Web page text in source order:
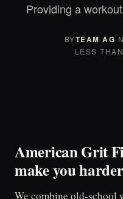
Providing a
BYTEAM AG·
LESS
American Grit
make you
We combine old-